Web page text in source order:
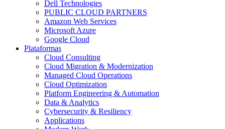
Dell Technologies
PUBLIC CLOUD PARTNERS
Amazon Web Services
Microsoft Azure
Google Cloud
Plataformas
Cloud Consulting
Cloud Migration & Modernization
Managed Cloud Operations
Cloud Optimization
Platform Engineering & Automation
Data & Analytics
Cybersecurity & Resiliency
Applications